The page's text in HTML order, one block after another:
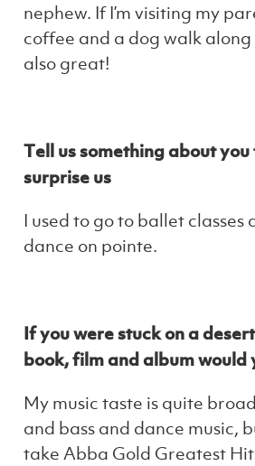
nephew. If I’m visiting my
coffee and a dog walk along
also great!
Tell us something about
surprise us
I used to go to ballet classes
dance on pointe.
If you were stuck on a
book, film and album would
My music taste is quite
and bass and dance music,
take Abba Gold Greatest